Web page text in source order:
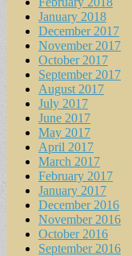
January 2018
December 2017
November 2017
October 2017
September 2017
August 2017
July 2017
June 2017
May 2017
April 2017
March 2017
February 2017
January 2017
December 2016
November 2016
October 2016
September 2016